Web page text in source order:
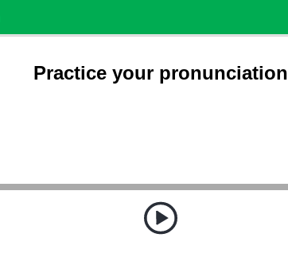
Practice your pronunciation